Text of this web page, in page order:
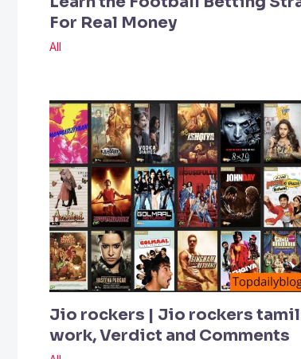
For Real Money
All
Jio rockers | Jio rockers
work, Verdict and Comments